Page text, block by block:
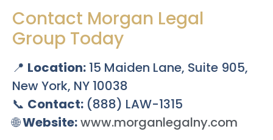
Contact Morgan Legal
Group Today
📍 Location: 15 Maiden Lane, Suite 905,
New York, NY 10038
📞 Contact: (888) LAW-1315
🌐Website:www.morganlegalny.com